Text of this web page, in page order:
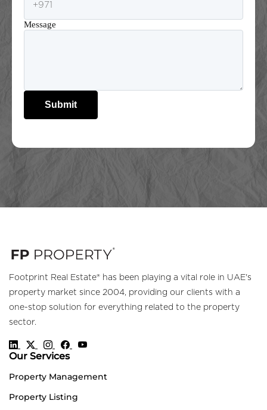
Message
Submit
Footprint Real Estate® has been playing a vital role in UAE's
property market since 2004, providing our clients with a
one-stop solution for everything related to the property
sector.
Our Services
Property Management
Property Listing